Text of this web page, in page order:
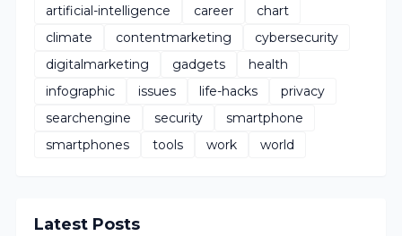
artificial-intelligence
career
chart
climate
contentmarketing
cybersecurity
digitalmarketing
gadgets
health
infographic
issues life-hacks
privacy
searchengine
security
smartphone
smartphones
tools work world
Latest Posts